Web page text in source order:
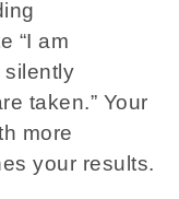
“I am
silently
taken.” Your
more
your results.